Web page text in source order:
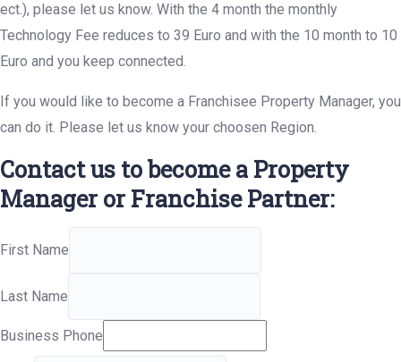
ect.), please let us know. With the 4 month the monthly
Technology Fee reduces to 39 Euro and with the 10 month to 10
Euro and you keep connected.
If you would like to become a Franchisee Property Manager, you
can do it. Please let us know your choosen Region.
Contact us to become a Property
Manager or Franchise Partner:
First Name
Last Name
Business Phone